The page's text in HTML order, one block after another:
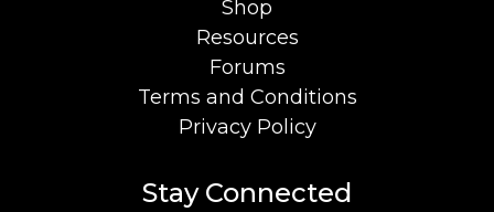
Shop
Resources
Forums
Terms and Conditions
Privacy Policy
Stay Connected